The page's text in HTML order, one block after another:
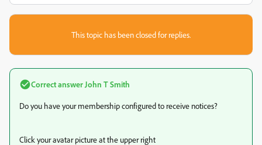
This topic has been closed for replies.
Correct answer John T Smith
Do you have your membership configured to receive notices?
Click your avatar picture at the upper right